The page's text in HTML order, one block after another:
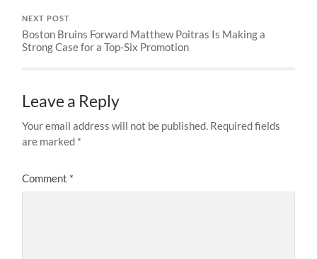
NEXT POST
Boston Bruins Forward Matthew Poitras Is Making a
Strong Case for a Top-Six Promotion
Leave a Reply
Your email address will not be published. Required fields
are marked *
Comment *